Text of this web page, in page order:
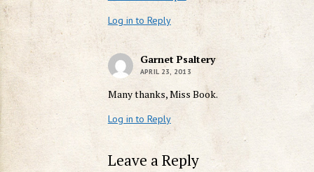
Log in to Reply
Garnet Psaltery
APRIL 23, 2013
Many thanks, Miss Book.
Log in to Reply
Leave a Reply